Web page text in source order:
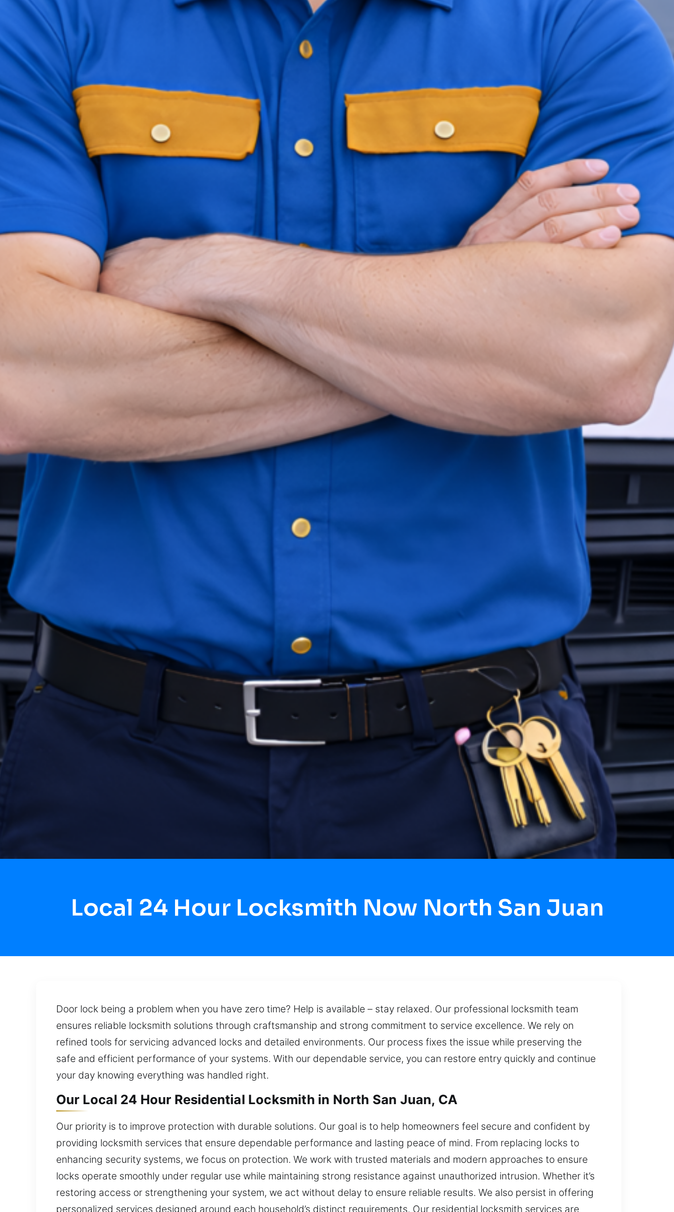
Local 24 Hour Locksmith Now North San Juan
Door lock being a problem when you have zero time? Help is available – stay relaxed. Our professional locksmith team
ensures reliable locksmith solutions through craftsmanship and strong commitment to service excellence. We rely on
refined tools for servicing advanced locks and detailed environments. Our process fixes the issue while preserving the
safe and efficient performance of your systems. With our dependable service, you can restore entry quickly and continue
your day knowing everything was handled right.
Our Local 24 Hour Residential Locksmith in North San Juan, CA
Our priority is to improve protection with durable solutions. Our goal is to help homeowners feel secure and confident by
providing locksmith services that ensure dependable performance and lasting peace of mind. From replacing locks to
enhancing security systems, we focus on protection. We work with trusted materials and modern approaches to ensure
locks operate smoothly under regular use while maintaining strong resistance against unauthorized intrusion. Whether it’s
restoring access or strengthening your system, we act without delay to ensure reliable results. We also persist in offering
personalized services designed around each household’s distinct requirements. Our residential locksmith services are